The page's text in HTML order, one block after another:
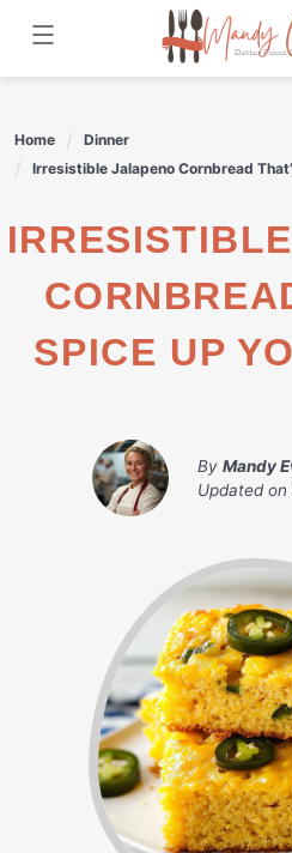
content
Home
Dinner
Irresistible Jalapeno Cornbread
IRRESISTIBLE JALAPENO
SPICE UP
By Mandy
Updated on